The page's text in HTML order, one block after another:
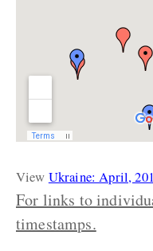
View Ukraine: April,
For links to
timestamps.